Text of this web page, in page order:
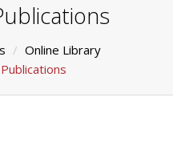
Online Library